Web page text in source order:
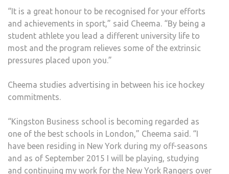
“It is a great honour to be recognised for your efforts
and achievements in sport,” said Cheema. “By being a
student athlete you lead a different university life to
most and the program relieves some of the extrinsic
pressures placed upon you.”
Cheema studies advertising in between his ice hockey
commitments.
“Kingston Business school is becoming regarded as
one of the best schools in London,” Cheema said. “I
have been residing in New York during my off-seasons
and as of September 2015 I will be playing, studying
and continuing my work for the New York Rangers over